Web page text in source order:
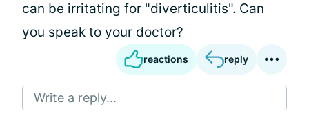
can be irritating for "diverticulitis". Can
you speak to your doctor?
reactions reply
Write a reply...